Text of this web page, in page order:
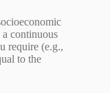
continuous
require (e.g.,
to the